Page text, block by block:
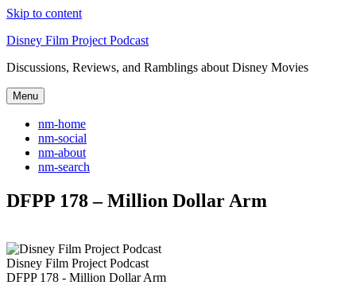
Skip to content
Disney Film Project Podcast
Discussions, Reviews, and Ramblings about Disney Movies
Menu
nm-home
nm-social
nm-about
nm-search
DFPP 178 – Million Dollar Arm
Disney Film Project Podcast
DFPP 178 - Million Dollar Arm